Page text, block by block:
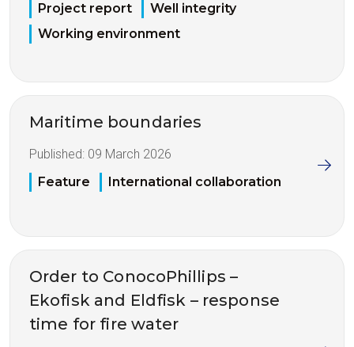
Project report
Well integrity
Working environment
Maritime boundaries
Published: 09 March 2026
Feature
International collaboration
Order to ConocoPhillips –
Ekofisk and Eldfisk – response
time for fire water